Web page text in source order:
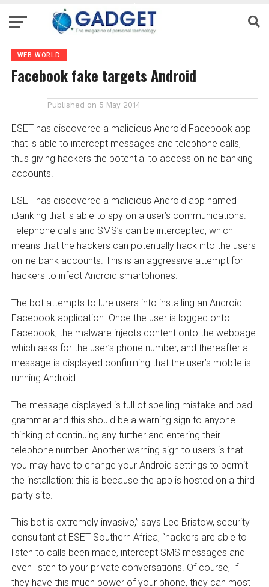
WEB WORLD
Facebook fake targets Android
Published on 5 May 2014
ESET has discovered a malicious Android Facebook app
that is able to intercept messages and telephone calls,
thus giving hackers the potential to access online banking
accounts.
ESET has discovered a malicious Android app named
iBanking that is able to spy on a user’s communications.
Telephone calls and SMS’s can be intercepted, which
means that the hackers can potentially hack into the users
online bank accounts. This is an aggressive attempt for
hackers to infect Android smartphones.
The bot attempts to lure users into installing an Android
Facebook application. Once the user is logged onto
Facebook, the malware injects content onto the webpage
which asks for the user’s phone number, and thereafter a
message is displayed confirming that the user’s mobile is
running Android.
The message displayed is full of spelling mistake and bad
grammar and this should be a warning sign to anyone
thinking of continuing any further and entering their
telephone number. Another warning sign to users is that
you may have to change your Android settings to permit
the installation: this is because the app is hosted on a third
party site.
This bot is extremely invasive,” says Lee Bristow, security
consultant at ESET Southern Africa, “hackers are able to
listen to calls been made, intercept SMS messages and
even listen to your private conversations. Of course, If
they have this much power of your phone, they can most